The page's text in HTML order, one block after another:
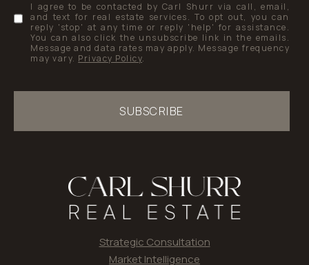
I agree to be contacted by Carl Shurr via call, email,
and text for real estate services. To opt out, you can
reply 'stop' at any time or reply 'help' for assistance.
You can also click the unsubscribe link in the emails.
Message and data rates may apply. Message frequency
may vary. Privacy Policy.
SUBSCRIBE
Strategic Consultation
Market Intelligence